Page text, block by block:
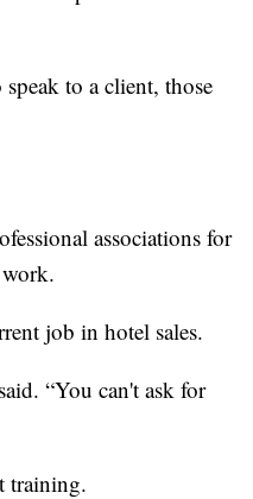
to a client, those
associations for
job in hotel sales.
“You can't ask for
training.